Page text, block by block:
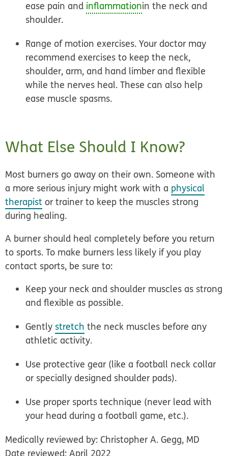
ease pain and inflammationin the neck and
shoulder.
Range of motion exercises. Your doctor may
recommend exercises to keep the neck,
shoulder, arm, and hand limber and flexible
while the nerves heal. These can also help
ease muscle spasms.
What Else Should I Know?
Most burners go away on their own. Someone with
a more serious injury might work with a physical
therapist or trainer to keep the muscles strong
during healing.
A burner should heal completely before you return
to sports. To make burners less likely if you play
contact sports, be sure to:
Keep your neck and shoulder muscles as strong
and flexible as possible.
Gently stretch the neck muscles before any
athletic activity.
Use protective gear (like a football neck collar
or specially designed shoulder pads).
Use proper sports technique (never lead with
your head during a football game, etc.).
Medically reviewed by: Christopher A. Gegg, MD
Date reviewed: April 2022